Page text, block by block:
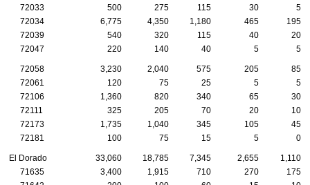
72033
500 275 115 30
5
72034
6,775 4,350 1,180 465
195
72039
540 320 115 40
20
72047
220 140 40 5 5
72058 3,230 2,040 575 205
85
72061
120 75 25 5
5
72106
1,360 820 340 65
30
72111
325 205 70 20
10
72173
1,735 1,040 345 105
45
72181
100 75 15 5 0
El Dorado 33,060 18,785 7,345 2,655
1,110
71635
3,400 1,915 710 270
175